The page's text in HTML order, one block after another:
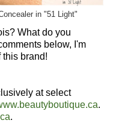
in "51 Light"
What do you
below, I'm
brand!
at select
.
.